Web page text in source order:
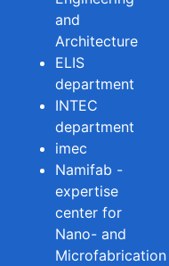
and
Architecture
ELIS
department
INTEC
department
imec
Namifab -
expertise
center for
Nano- and
Microfabrication